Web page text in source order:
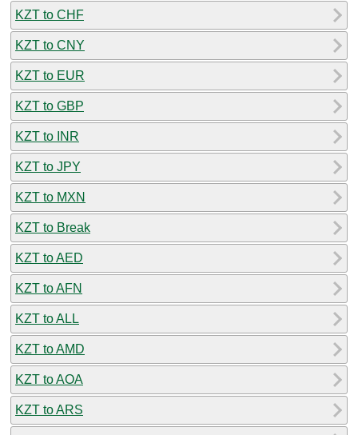
KZT to CHF
KZT to CNY
KZT to EUR
KZT to GBP
KZT to INR
KZT to JPY
KZT to MXN
KZT to Break
KZT to AED
KZT to AFN
KZT to ALL
KZT to AMD
KZT to AOA
KZT to ARS